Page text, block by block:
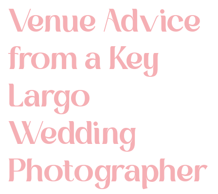
Venue Advice
from a Key
Largo
Wedding
Photographer